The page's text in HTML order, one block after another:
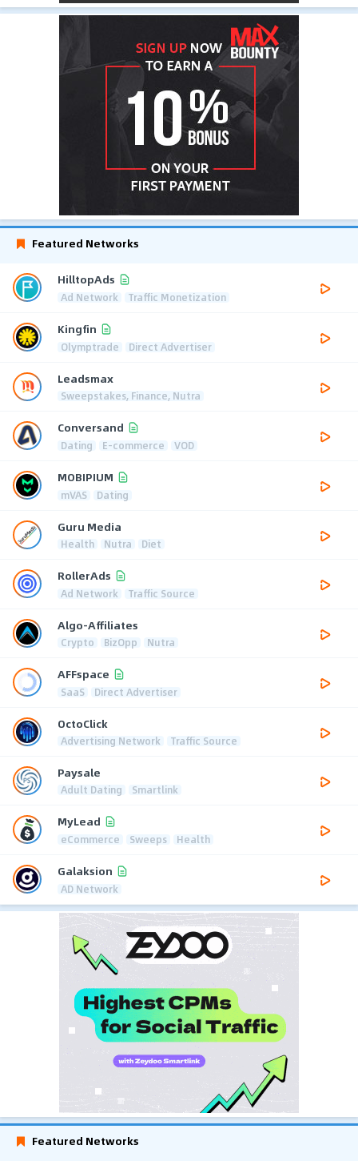
Featured Networks
HilltopAds
Ad Network Traffic Monetization
Kingfin
Olymptrade Direct Advertiser
Leadsmax
Sweepstakes, Finance, Nutra
Conversand
Dating E-commerce VOD
MOBIPIUM
mVAS Dating
Guru Media
Health Nutra Diet
RollerAds
Ad Network Traffic Source
Algo-Affiliates
Crypto BizOpp Nutra
AFFspace
SaaS Direct Advertiser
OctoClick
Advertising Network Traffic Source
Paysale
Adult Dating Smartlink
MyLead
eCommerce Sweeps Health
Galaksion
AD Network
Featured Networks